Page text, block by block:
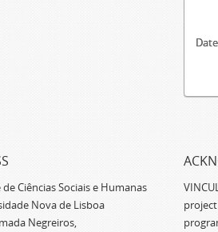
Ciências Sociais e Humanas
Nova de Lisboa
Negreiros,